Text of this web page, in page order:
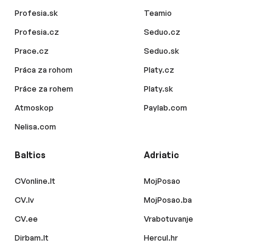
Profesia.sk
Profesia.cz
Prace.cz
Práca za rohom
Práce za rohem
Atmoskop
Nelisa.com
Teamio
Seduo.cz
Seduo.sk
Platy.cz
Platy.sk
Paylab.com
Baltics
CVonline.lt
CV.lv
CV.ee
Dirbam.lt
Adriatic
MojPosao
MojPosao.ba
Vrabotuvanje
Hercul.hr